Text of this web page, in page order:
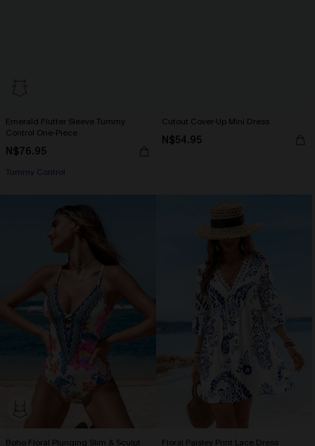
Emerald Flutter Sleeve Tummy
Control One-Piece
N$76.95
Tummy Control
Cutout Cover-Up Mini Dress
N$54.95
Boho Floral Plunging Slim & Sculpt Floral Paisley Print Lace Dress